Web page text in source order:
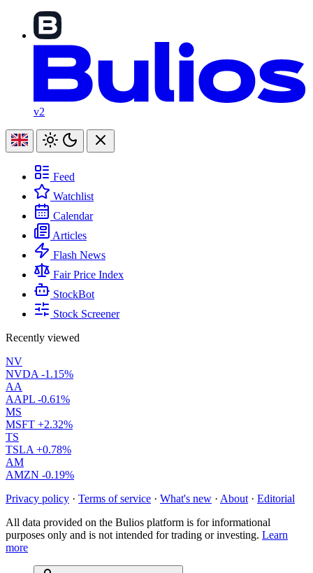
v2
Feed
Watchlist
Calendar
Articles
Flash News
Fair Price Index
StockBot
Stock Screener
Recently viewed
NV
NVDA -1.15%
AA
AAPL -0.61%
MS
MSFT +2.32%
TS
TSLA +0.78%
AM
AMZN -0.19%
Privacy policy · Terms of service · What's new · About · Editorial
All data provided on the Bulios platform is for informational
purposes only and is not intended for trading or investing. Learn
more